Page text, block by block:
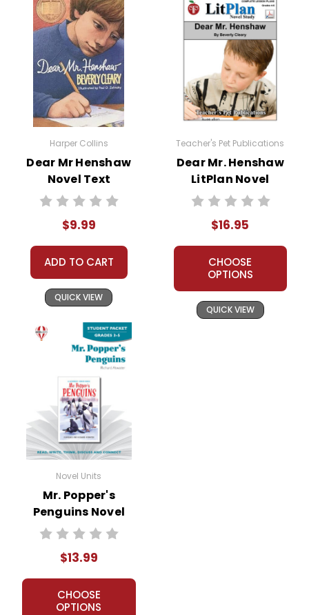
Harper Collins
Dear Mr Henshaw
Novel Text
$9.99
ADD TO CART
QUICK VIEW
Teacher's Pet Publications
Dear Mr. Henshaw
LitPlan Novel
Study
$16.95
CHOOSE
OPTIONS
QUICK VIEW
Novel Units
Mr. Popper's
Penguins Novel
Unit Student
$13.99
CHOOSE
OPTIONS